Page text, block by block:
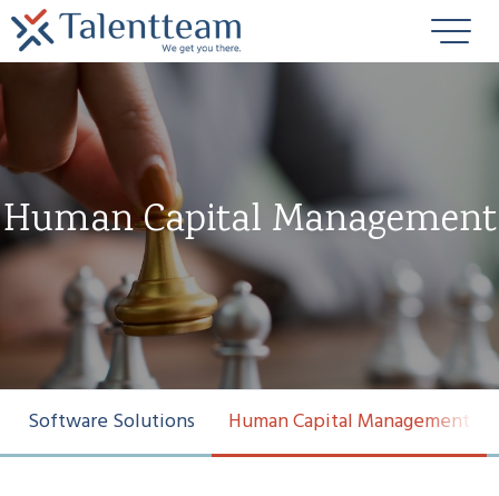
Human Capital Management
Software Solutions Human Capital Management